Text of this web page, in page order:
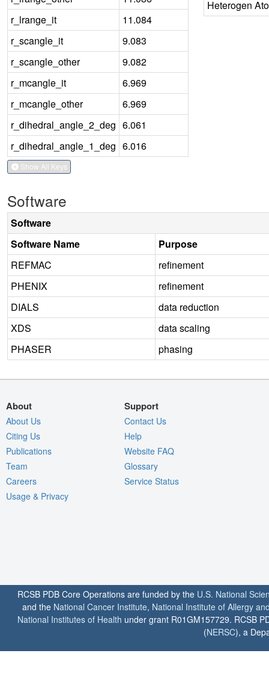
r_lrange_it
11.084
r_scangle_it
9.083
r_scangle_other
9.082
r_mcangle_it
6.969
r_mcangle_other
6.969
r_dihedral_angle_2_deg 6.061
r_dihedral_angle_1_deg 6.016
Show All Keys
Heterogen
Software
Software
Software Name
Purpose
REFMAC
refinement
PHENIX
refinement
DIALS
data reduction
XDS
data scaling
PHASER
phasing
About
About Us
Citing Us
Publications
Team
Careers
Usage & Privacy
Support
Contact Us
Help
Website FAQ
Glossary
Service Status
RCSB PDB Core Operations are funded by the U.S. National
and the National Cancer Institute, National Institute of Allergy
National Institutes of Health under grant R01GM157729. RCSB
(NERSC), a